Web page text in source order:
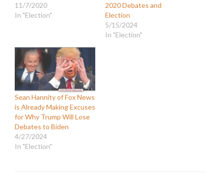
11/7/2020
In "Election"
2020 Debates and
Election
5/15/2024
In "Election"
Sean Hannity of Fox News
is Already Making Excuses
for Why Trump Will Lose
Debates to Biden
4/27/2024
In "Election"